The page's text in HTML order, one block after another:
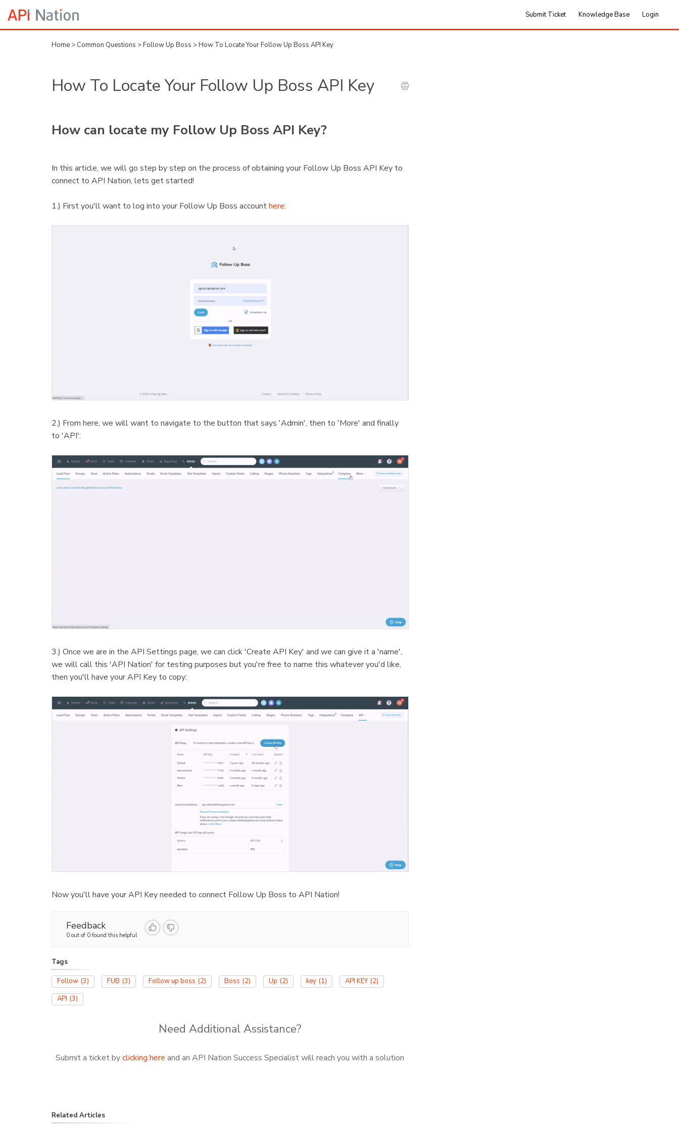
Submit Ticket Knowledge Base Login
Home > Common Questions >Follow Up Boss >How To Locate Your Follow Up Boss API Key
How To Locate Your Follow Up Boss API Key
How can locate my Follow Up Boss API Key?
In this article, we will go step by step on the process of obtaining your Follow Up Boss API Key to
connect to API Nation, lets get started!
1.) First you'll want to log into your Follow Up Boss accounthere:
2.) From here, we will want to navigate to the button that says 'Admin', then to 'More' and finally
to 'API':
3.) Once we are in the API Settings page, we can click 'Create API Key' and we can give it a 'name',
we will call this 'API Nation' for testing purposes but you're free to name this whatever you'd like,
then you'll have your API Key to copy:
Now you'll have your API Key needed to connect Follow Up Boss to API Nation!
Feedback
0 out of 0 found this helpful
Tags
Follow (3) FUB (3) Follow up boss (2) Boss (2) Up (2) key (1) API KEY (2)
API (3)
Need Additional Assistance?
Submit a ticket byclicking here and an API Nation Success Specialist will reach you with a solution
Related Articles